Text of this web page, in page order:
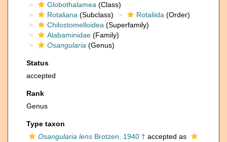
Globothalamea (Class)
Rotaliana (Subclass) Rotaliida (Order)
Chilostomelloidea (Superfamily)
Alabaminidae (Family)
Osangularia (Genus)
Status
accepted
Rank
Genus
Type taxon
Osangularia lens Brotzen, 1940 † accepted as